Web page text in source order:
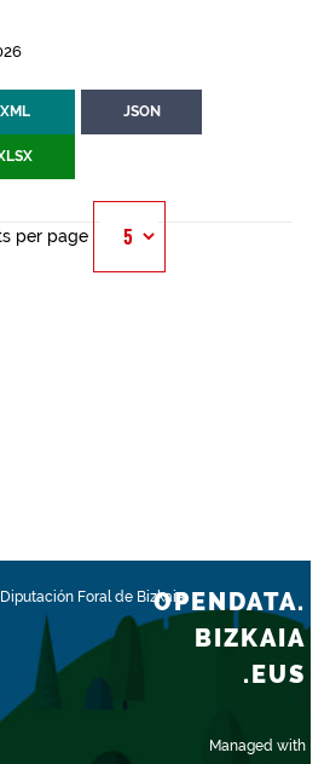
XML JSON
per page
Diputación Foral de Bizkaia
Managed with
OPENDATA.
BIZKAIA
.EUS